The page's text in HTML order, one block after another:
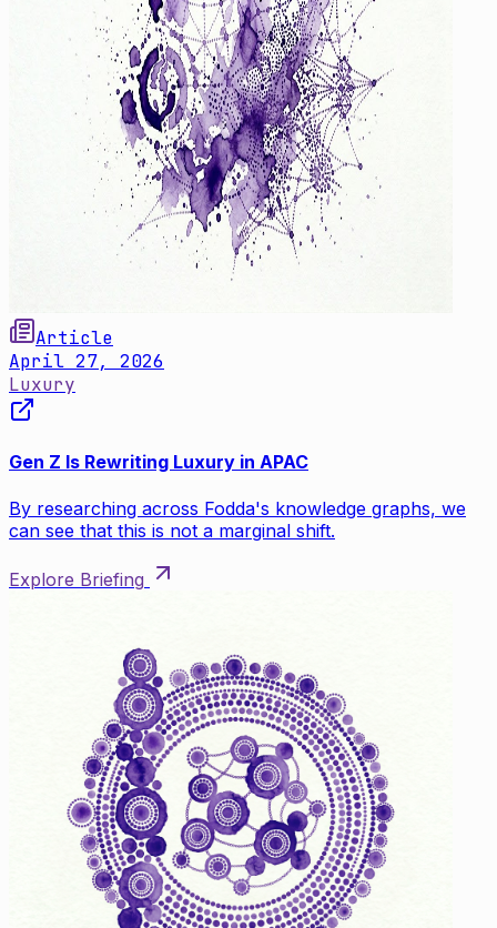
Article
April 27, 2026
Luxury
Gen Z Is Rewriting Luxury in APAC
By researching across Fodda's knowledge graphs, we
can see that this is not a marginal shift.
Explore Briefing